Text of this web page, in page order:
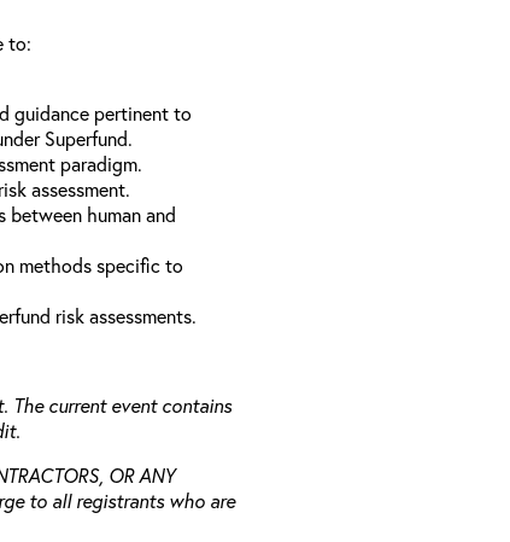
to:
guidance pertinent to
Superfund.
paradigm.
assessment.
between human and
methods specific to
risk assessments.
The current event contains
OR ANY
to all registrants who are